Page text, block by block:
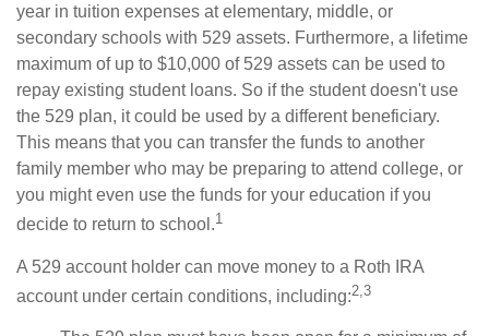
year in tuition expenses at elementary, middle, or
secondary schools with 529 assets. Furthermore, a lifetime
maximum of up to $10,000 of 529 assets can be used to
repay existing student loans. So if the student doesn't use
the 529 plan, it could be used by a different beneficiary.
This means that you can transfer the funds to another
family member who may be preparing to attend college, or
you might even use the funds for your education if you
decide to return to school.1
A 529 account holder can move money to a Roth IRA
account under certain conditions, including:2,3